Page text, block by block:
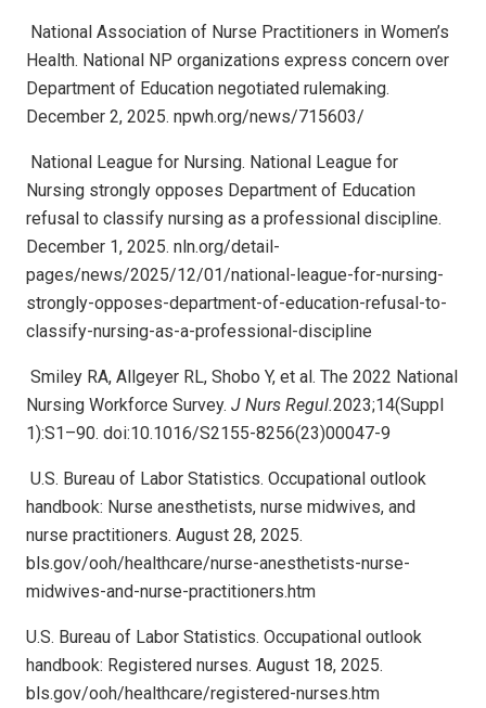
National Association of Nurse Practitioners in Women’s
Health. National NP organizations express concern over
Department of Education negotiated rulemaking.
December 2, 2025. npwh.org/news/715603/
National League for Nursing. National League for
Nursing strongly opposes Department of Education
refusal to classify nursing as a professional discipline.
December 1, 2025. nln.org/detail-
pages/news/2025/12/01/national-league-for-nursing-
strongly-opposes-department-of-education-refusal-to-
classify-nursing-as-a-professional-discipline
Smiley RA, Allgeyer RL, Shobo Y, et al. The 2022 National
Nursing Workforce Survey. J Nurs Regul.2023;14(Suppl
1):S1–90. doi:10.1016/S2155-8256(23)00047-9
U.S. Bureau of Labor Statistics. Occupational outlook
handbook: Nurse anesthetists, nurse midwives, and
nurse practitioners. August 28, 2025.
bls.gov/ooh/healthcare/nurse-anesthetists-nurse-
midwives-and-nurse-practitioners.htm
U.S. Bureau of Labor Statistics. Occupational outlook
handbook: Registered nurses. August 18, 2025.
bls.gov/ooh/healthcare/registered-nurses.htm